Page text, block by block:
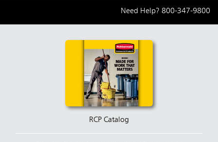
Need Help? 800-347-9800
RCP Catalog